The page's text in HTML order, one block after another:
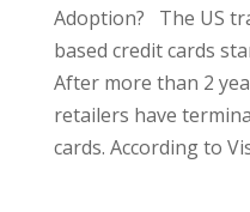
Adoption? The US
based credit cards
After more than 2
retailers have
cards. According to